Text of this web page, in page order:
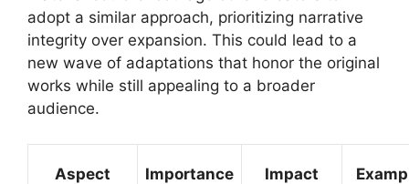
adopt a similar approach, prioritizing narrative
integrity over expansion. This could lead to a
new wave of adaptations that honor the original
works while still appealing to a broader
audience.
Aspect Importance Impact